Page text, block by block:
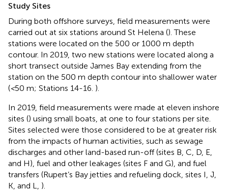
Study Sites
During both offshore surveys, field measurements were
carried out at six stations around St Helena (). These
stations were located on the 500 or 1000 m depth
contour. In 2019, two new stations were located along a
short transect outside James Bay extending from the
station on the 500 m depth contour into shallower water
(<50 m; Stations 14-16. ).
In 2019, field measurements were made at eleven inshore
sites () using small boats, at one to four stations per site.
Sites selected were those considered to be at greater risk
from the impacts of human activities, such as sewage
discharges and other land-based run-off (sites B, C, D, E,
and H), fuel and other leakages (sites F and G), and fuel
transfers (Rupert’s Bay jetties and refueling dock, sites I, J,
K, and L, ).